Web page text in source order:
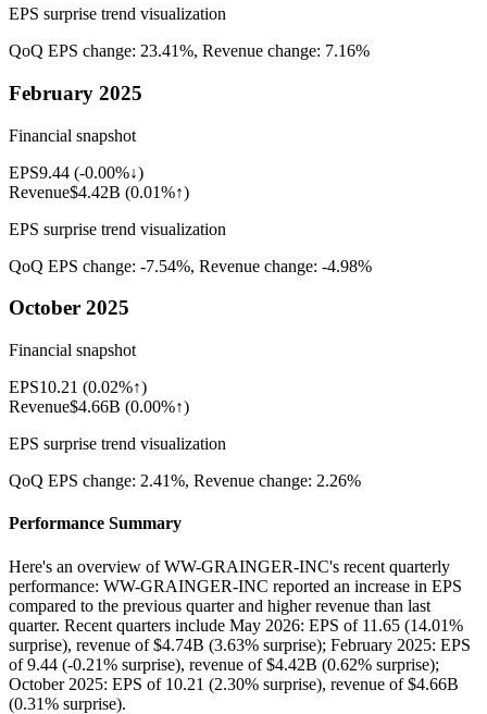
EPS surprise trend visualization
QoQ EPS change: 23.41%, Revenue change: 7.16%
February 2025
Financial snapshot
EPS9.44 (-0.00%↓)
Revenue$4.42B (0.01%↑)
EPS surprise trend visualization
QoQ EPS change: -7.54%, Revenue change: -4.98%
October 2025
Financial snapshot
EPS10.21 (0.02%↑)
Revenue$4.66B (0.00%↑)
EPS surprise trend visualization
QoQ EPS change: 2.41%, Revenue change: 2.26%
Performance Summary
Here's an overview of WW-GRAINGER-INC's recent quarterly
performance: WW-GRAINGER-INC reported an increase in EPS
compared to the previous quarter and higher revenue than last
quarter. Recent quarters include May 2026: EPS of 11.65 (14.01%
surprise), revenue of $4.74B (3.63% surprise); February 2025: EPS
of 9.44 (-0.21% surprise), revenue of $4.42B (0.62% surprise);
October 2025: EPS of 10.21 (2.30% surprise), revenue of $4.66B
(0.31% surprise).